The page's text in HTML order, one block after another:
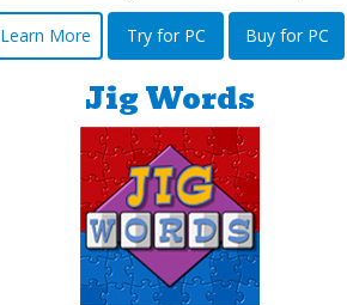
Learn More Try for PC Buy for PC
Jig Words